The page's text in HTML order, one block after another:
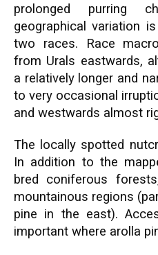
prolonged purring
geographical variation
two races. Race
from Urals eastwards,
a relatively longer and
to very occasional
and westwards almost
The locally spotted
In addition to the
bred coniferous
mountainous regions
pine in the east).
important where arolla